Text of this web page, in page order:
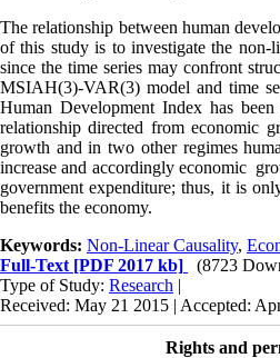
The relationship between human
of this study is to investigate the non-
since the time series may confront
MSIAH(3)-VAR(3) model and time
Human Development Index has
relationship directed from economic
growth and in two other regimes
increase and accordingly economic
government expenditure; thus, it is
benefits the economy.
Keywords: Non-Linear Causality,
Full-Text [PDF 2017 kb]
(8723
Type of Study: Research |
Received: May 21 2015 | Accepted:
Rights and